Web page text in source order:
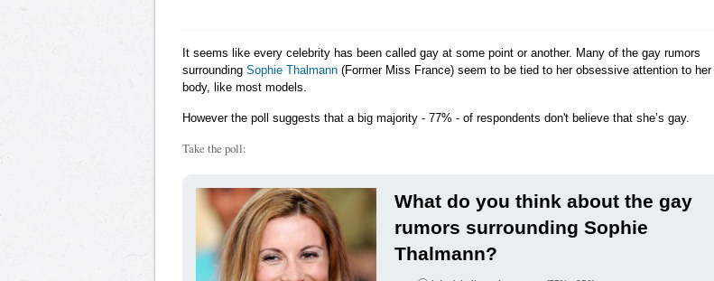
It seems like every celebrity has been called gay at some point or another. Many of the gay rumors
surrounding Sophie Thalmann (Former Miss France) seem to be tied to her obsessive attention to her
body, like most models.
However the poll suggests that a big majority - 77% - of respondents don't believe that she’s gay.
Take the poll:
What do you think about the gay
rumors surrounding Sophie
Thalmann?